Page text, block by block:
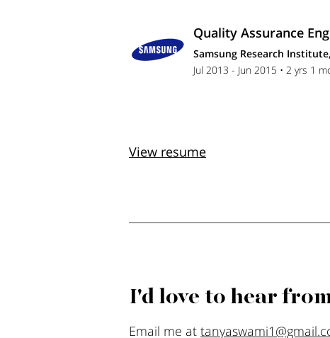
Quality Assurance
Samsung Research
Jul 2013 - Jun 2015 • 2 yrs 1
View resume
I'd love to hear
Email me at